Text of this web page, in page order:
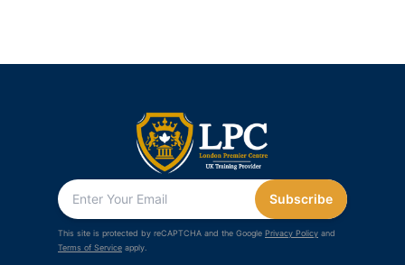
Subscribe
This site is protected by reCAPTCHA and the Google Privacy Policy and
Terms of Service apply.